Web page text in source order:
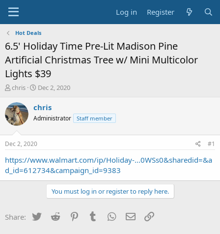
Log in Register
Hot Deals
6.5' Holiday Time Pre-Lit Madison Pine
Artificial Christmas Tree w/ Mini Multicolor
Lights $39
T
r
e
a
t
a
r
t
chris
S
a
t
e
Dec 2, 2020
chris
Administrator Staff member
Dec 2, 2020 #1
https://www.walmart.com/ip/Holiday-...0WSs0&sharedid=&a
d_id=612734&campaign_id=9383
You must log in or register to reply here.
Share: Twitter Reddit PinterestTumblr WhatsApp
Email